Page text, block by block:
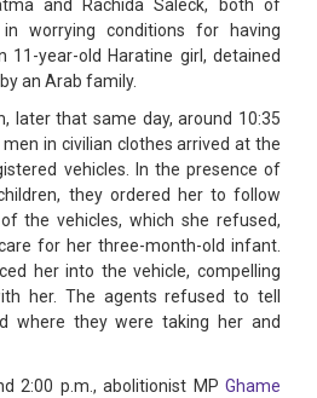
and Rachida Saleck, both of
worrying conditions for having
year-old Haratine girl, detained
an Arab family.
later that same day, around 10:35
in civilian clothes arrived at the
vehicles. In the presence of
they ordered her to follow
the vehicles, which she refused,
for her three-month-old infant.
her into the vehicle, compelling
her. The agents refused to tell
where they were taking her and
2:00 p.m., abolitionist MP Ghame